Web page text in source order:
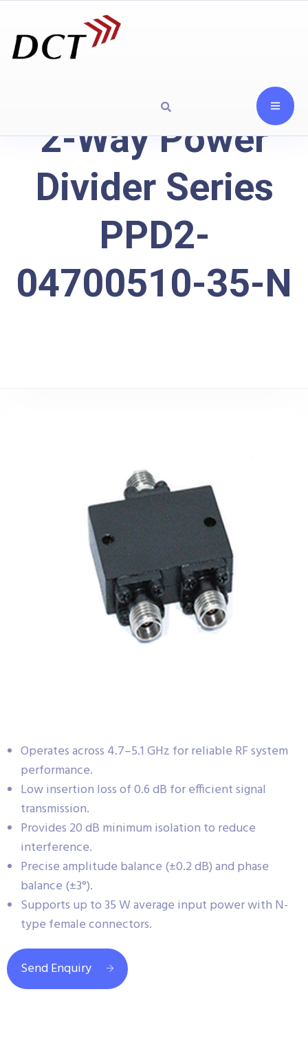
2-Way Power
Divider Series
PPD2-
04700510-35-N
Operates across 4.7–5.1 GHz for reliable RF system
performance.
Low insertion loss of 0.6 dB for efficient signal
transmission.
Provides 20 dB minimum isolation to reduce
interference.
Precise amplitude balance (±0.2 dB) and phase
balance (±3°).
Supports up to 35 W average input power with N-
type female connectors.
Send Enquiry